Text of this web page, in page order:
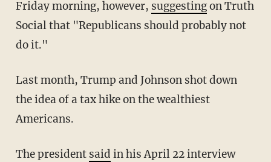
Friday morning, however, suggestingon Truth
Social that "Republicans should probably not
do it."
Last month, Trump and Johnson shot down
the idea of a tax hike on the wealthiest
Americans.
The president said in his April 22 interview